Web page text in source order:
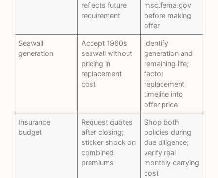
reflects future
requirement
msc.fema.gov
before making
offer
Seawall
generation
Accept 1960s
seawall without
pricing in
replacement
cost
Identify
generation and
remaining life;
factor
replacement
timeline into
offer price
Insurance
budget
Request quotes
after closing;
sticker shock on
combined
premiums
Shop both
policies during
due diligence;
verify real
monthly carrying
cost